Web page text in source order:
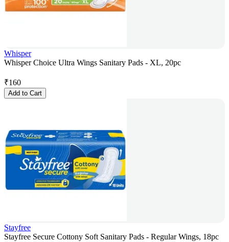
Whisper
Whisper Choice Ultra Wings Sanitary Pads - XL, 20pc
₹160
Add to Cart
Stayfree
Stayfree Secure Cottony Soft Sanitary Pads - Regular Wings, 18pc